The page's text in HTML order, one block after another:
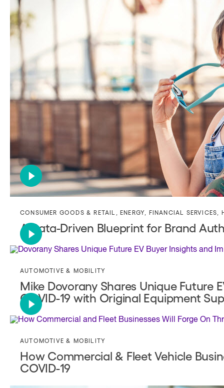
CONSUMER GOODS & RETAIL ,ENERGY FINANCIAL SERVICES
A Data-Driven Blueprint for Brand
AUTOMOTIVE & MOBILITY
Mike Dovorany Shares Unique Future
COVID-19 with Original Equipment
AUTOMOTIVE & MOBILITY
How Commercial & Fleet Vehicle
COVID-19